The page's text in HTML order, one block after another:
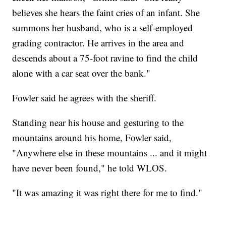
believes she hears the faint cries of an infant. She
summons her husband, who is a self-employed
grading contractor. He arrives in the area and
descends about a 75-foot ravine to find the child
alone with a car seat over the bank."
Fowler said he agrees with the sheriff.
Standing near his house and gesturing to the
mountains around his home, Fowler said,
"Anywhere else in these mountains ... and it might
have never been found," he told WLOS.
"It was amazing it was right there for me to find."